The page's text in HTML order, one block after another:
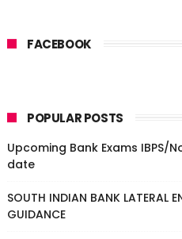
FACEBOOK
POPULAR POSTS
Upcoming Bank Exams IBPS/
date
SOUTH INDIAN BANK LATERAL
GUIDANCE